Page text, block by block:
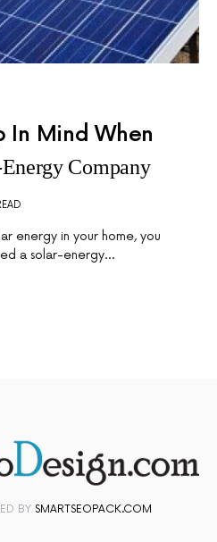
In Mind When
Company
energy in your home, you
a solar-energy…
BY SMARTSEOPACK.COM